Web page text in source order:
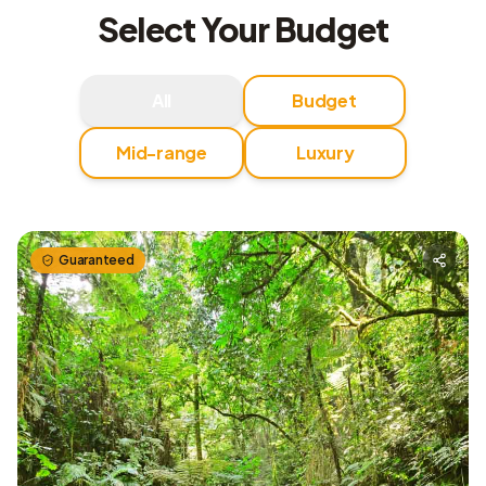
Select Your Budget
Budget
Mid-range Luxury
Guaranteed